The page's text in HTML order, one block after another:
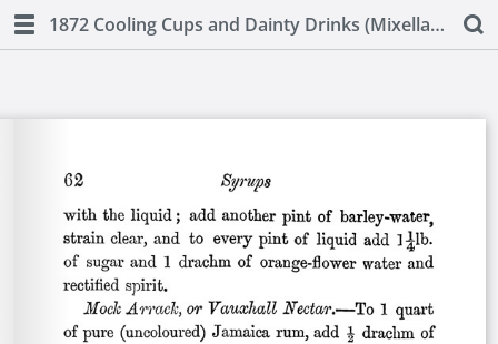
1872 Cooling Cups and Dainty Drinks (Mixellany)